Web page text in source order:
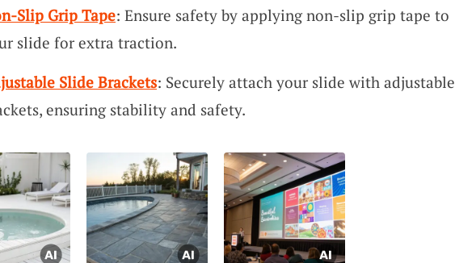
Slip Grip Tape: Ensure safety by applying non-slip grip tape to
slide for extra traction.
Slide Brackets: Securely attach your slide with adjustable
ensuring stability and safety.